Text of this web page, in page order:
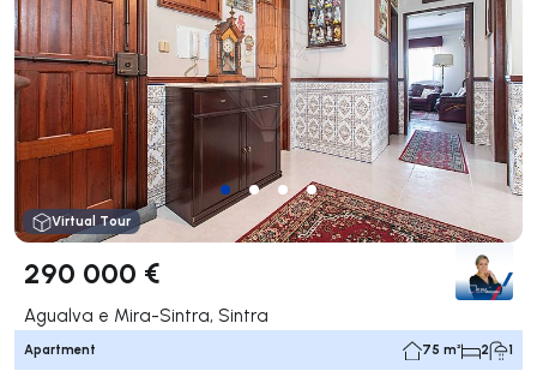
Virtual Tour
290 000 €
Agualva e Mira-Sintra, Sintra
Apartment 75 m² 2 1